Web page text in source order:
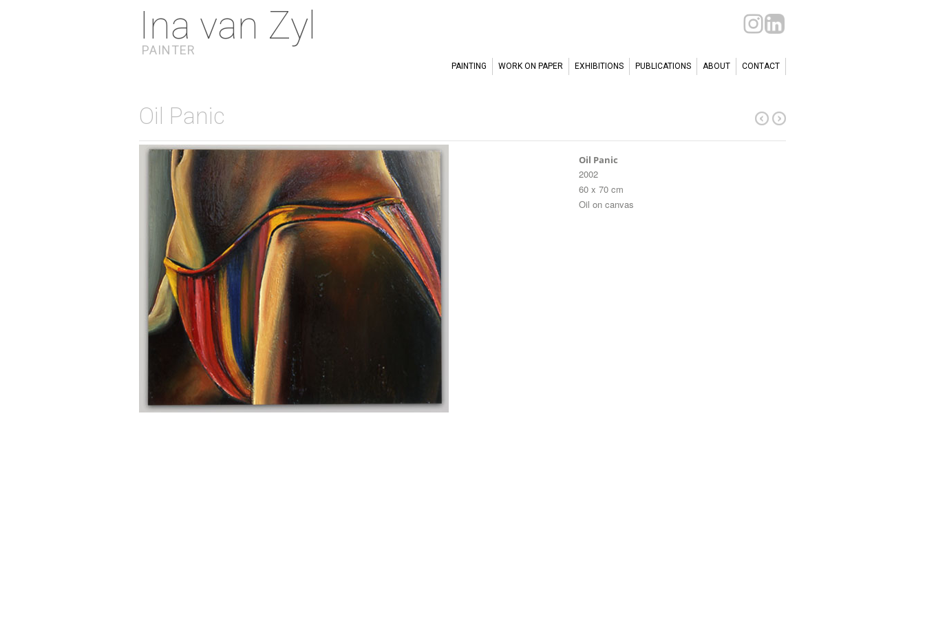
Ina van Zyl
PAINTER
PAINTING WORK ON PAPER EXHIBITIONS PUBLICATIONS ABOUT CONTACT
Oil Panic
Oil Panic
2002
60 x 70 cm
Oil on canvas